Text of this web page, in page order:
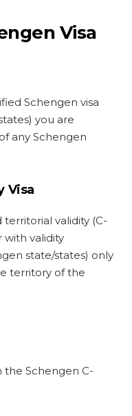
Visa
Schengen visa
you are
any Schengen
Visa
validity (C-
with validity
state/states) only
territory of the
the Schengen C-